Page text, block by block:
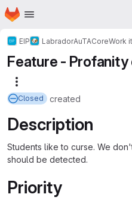
Skip to main content
Homepage
EIP LabradorAuTACoreWork
Feature -
Closed created
Description
Students like to curse. We
should be detected.
Priority